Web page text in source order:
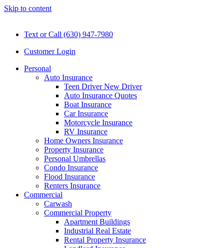
Skip to content
Text or Call (630) 947-7980
Customer Login
Personal
Auto Insurance
Teen Driver New Driver
Auto Insurance Quotes
Boat Insurance
Car Insurance
Motorcycle Insurance
RV Insurance
Home Owners Insurance
Property Insurance
Personal Umbrellas
Condo Insurance
Flood Insurance
Renters Insurance
Commercial
Carwash
Commercial Property
Apartment Buildings
Industrial Real Estate
Rental Property Insurance